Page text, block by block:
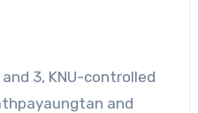
3, KNU-controlled
and